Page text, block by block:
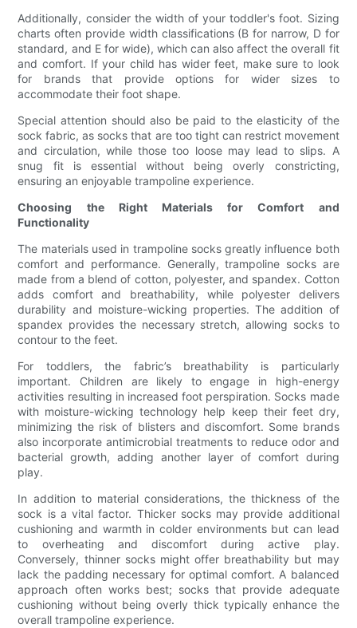
Additionally, consider the width of your toddler's foot. Sizing
charts often provide width classifications (B for narrow, D for
standard, and E for wide), which can also affect the overall fit
and comfort. If your child has wider feet, make sure to look
for brands that provide options for wider sizes to
accommodate their foot shape.
Special attention should also be paid to the elasticity of the
sock fabric, as socks that are too tight can restrict movement
and circulation, while those too loose may lead to slips. A
snug fit is essential without being overly constricting,
ensuring an enjoyable trampoline experience.
Choosing the Right Materials for Comfort and
Functionality
The materials used in trampoline socks greatly influence both
comfort and performance. Generally, trampoline socks are
made from a blend of cotton, polyester, and spandex. Cotton
adds comfort and breathability, while polyester delivers
durability and moisture-wicking properties. The addition of
spandex provides the necessary stretch, allowing socks to
contour to the feet.
For toddlers, the fabric’s breathability is particularly
important. Children are likely to engage in high-energy
activities resulting in increased foot perspiration. Socks made
with moisture-wicking technology help keep their feet dry,
minimizing the risk of blisters and discomfort. Some brands
also incorporate antimicrobial treatments to reduce odor and
bacterial growth, adding another layer of comfort during
play.
In addition to material considerations, the thickness of the
sock is a vital factor. Thicker socks may provide additional
cushioning and warmth in colder environments but can lead
to overheating and discomfort during active play.
Conversely, thinner socks might offer breathability but may
lack the padding necessary for optimal comfort. A balanced
approach often works best; socks that provide adequate
cushioning without being overly thick typically enhance the
overall trampoline experience.